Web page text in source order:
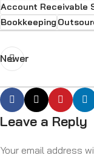
Account Receivable
Bookkeeping
Newer
Leave a Reply
Your email address